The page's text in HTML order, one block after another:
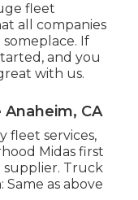
fleet
all companies
If
and you
with us.
CA
fleet services,
Midas first
supplier. Truck
Same as above